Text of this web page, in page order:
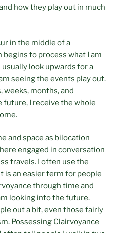
how they play out in much
in the middle of a
begins to process what I am
look upwards for a
seeing the events play out.
weeks, months, and
I receive the whole
and space as bilocation
engaged in conversation
travels. I often use the
is an easier term for people
through time and
looking into the future.
out a bit, even those fairly
Possessing Clairvoyance